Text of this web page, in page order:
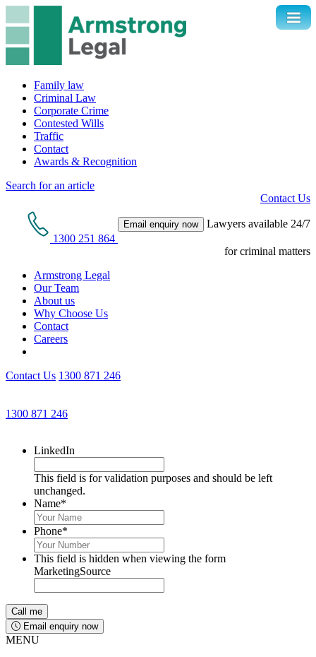
Family law
Criminal Law
Corporate Crime
Contested Wills
Traffic
Contact
Awards & Recognition
Search for an article
Contact Us
1300 251 864
Email enquiry now Lawyers available 24/7
for criminal matters
Armstrong Legal
Our Team
About us
Why Choose Us
Contact
Careers
Contact Us 1300 871 246
1300 871 246
LinkedIn
This field is for validation purposes and should be left
unchanged.
Name*
Phone*
This field is hidden when viewing the form
MarketingSource
Email enquiry now
MENU